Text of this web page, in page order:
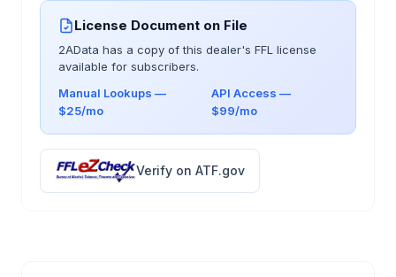
License Document on File
2AData has a copy of this dealer's FFL license
available for subscribers.
Manual Lookups —
$25/mo
API Access —
$99/mo
Verify on ATF.gov